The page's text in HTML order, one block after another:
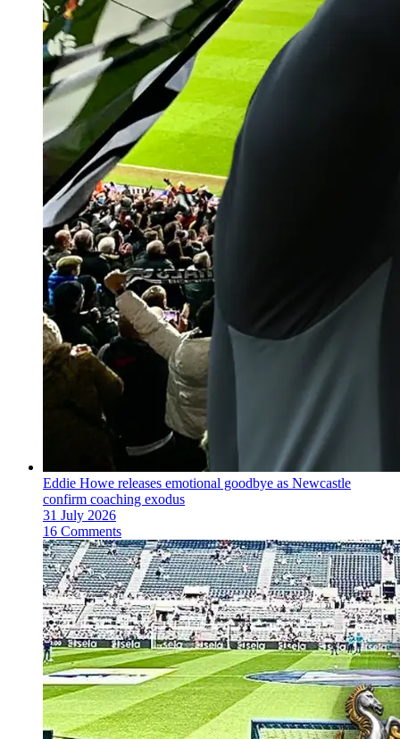
Eddie Howe releases emotional goodbye as Newcastle
confirm coaching exodus
31 July 2026
16 Comments